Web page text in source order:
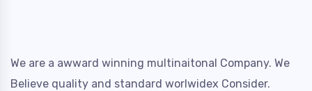
We are a awward winning multinaitonal Company. We
Believe quality and standard worlwidex Consider.